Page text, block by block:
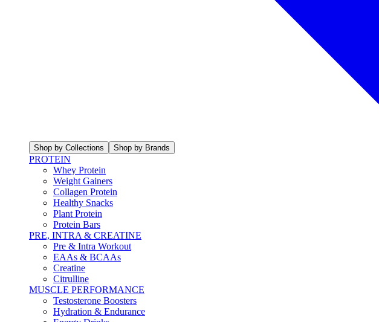
Shop by Collections Shop by Brands
PROTEIN
Whey Protein
Weight Gainers
Collagen Protein
Healthy Snacks
Plant Protein
Protein Bars
PRE, INTRA & CREATINE
Pre & Intra Workout
EAAs & BCAAs
Creatine
Citrulline
MUSCLE PERFORMANCE
Testosterone Boosters
Hydration & Endurance